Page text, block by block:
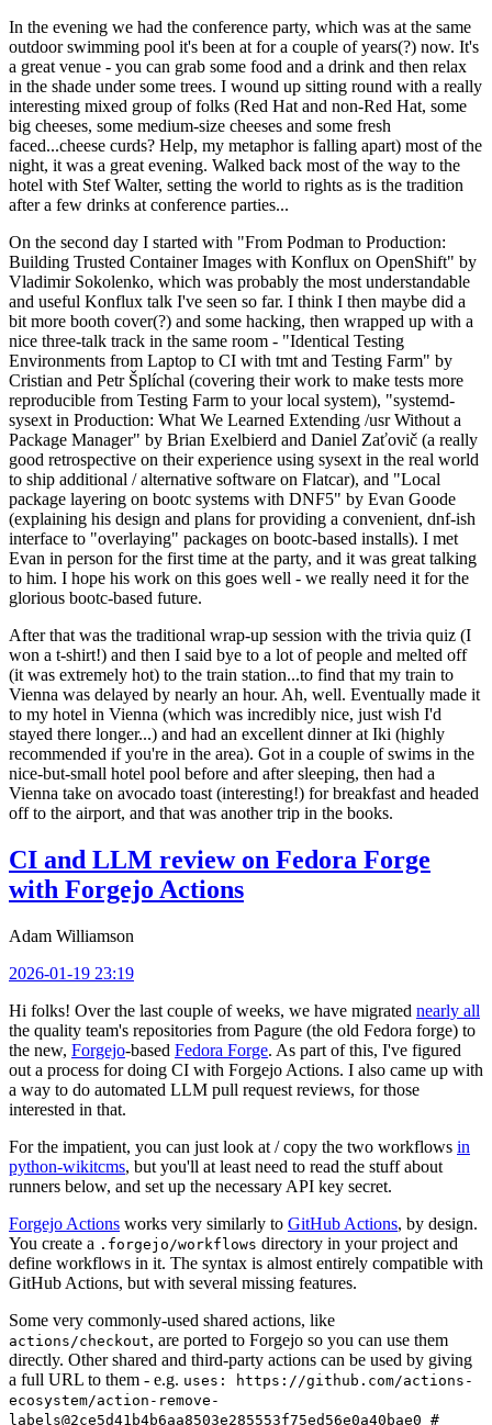
In the evening we had the conference party, which was at the same
outdoor swimming pool it's been at for a couple of years(?) now. It's
a great venue - you can grab some food and a drink and then relax
in the shade under some trees. I wound up sitting round with a really
interesting mixed group of folks (Red Hat and non-Red Hat, some
big cheeses, some medium-size cheeses and some fresh
faced...cheese curds? Help, my metaphor is falling apart) most of the
night, it was a great evening. Walked back most of the way to the
hotel with Stef Walter, setting the world to rights as is the tradition
after a few drinks at conference parties...
On the second day I started with "From Podman to Production:
Building Trusted Container Images with Konflux on OpenShift" by
Vladimir Sokolenko, which was probably the most understandable
and useful Konflux talk I've seen so far. I think I then maybe did a
bit more booth cover(?) and some hacking, then wrapped up with a
nice three-talk track in the same room - "Identical Testing
Environments from Laptop to CI with tmt and Testing Farm" by
Cristian and Petr Šplíchal (covering their work to make tests more
reproducible from Testing Farm to your local system), "systemd-
sysext in Production: What We Learned Extending /usr Without a
Package Manager" by Brian Exelbierd and Daniel Zaťovič (a really
good retrospective on their experience using sysext in the real world
to ship additional / alternative software on Flatcar), and "Local
package layering on bootc systems with DNF5" by Evan Goode
(explaining his design and plans for providing a convenient, dnf-ish
interface to "overlaying" packages on bootc-based installs). I met
Evan in person for the first time at the party, and it was great talking
to him. I hope his work on this goes well - we really need it for the
glorious bootc-based future.
After that was the traditional wrap-up session with the trivia quiz (I
won a t-shirt!) and then I said bye to a lot of people and melted off
(it was extremely hot) to the train station...to find that my train to
Vienna was delayed by nearly an hour. Ah, well. Eventually made it
to my hotel in Vienna (which was incredibly nice, just wish I'd
stayed there longer...) and had an excellent dinner at Iki (highly
recommended if you're in the area). Got in a couple of swims in the
nice-but-small hotel pool before and after sleeping, then had a
Vienna take on avocado toast (interesting!) for breakfast and headed
off to the airport, and that was another trip in the books.
CI and LLM review on Fedora Forge
with Forgejo Actions
Adam Williamson
2026-01-19 23:19
Hi folks! Over the last couple of weeks, we have migrated nearly all
the quality team's repositories from Pagure (the old Fedora forge) to
the new, Forgejo-based Fedora Forge. As part of this, I've figured
out a process for doing CI with Forgejo Actions. I also came up with
a way to do automated LLM pull request reviews, for those
interested in that.
For the impatient, you can just look at / copy the two workflows in
python-wikitcms, but you'll at least need to read the stuff about
runners below, and set up the necessary API key secret.
Forgejo Actions works very similarly to GitHub Actions, by design.
You create a .forgejo/workflows directory in your project and
define workflows in it. The syntax is almost entirely compatible with
GitHub Actions, but with several missing features.
Some very commonly-used shared actions, like
actions/checkout, are ported to Forgejo so you can use them
directly. Other shared and third-party actions can be used by giving
a full URL to them - e.g. uses: https://github.com/actions-
ecosystem/action-remove-
labels@2ce5d41b4b6aa8503e285553f75ed56e0a40bae0 #